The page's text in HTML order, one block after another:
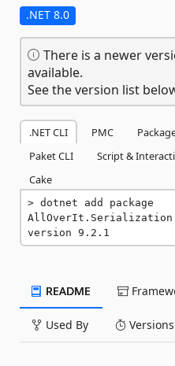
.NET 8.0
There is a newer
available.
See the version list
.NET CLI PMC
Paket CLI
Script &
Cake
dotnet add package
version 9.2.1
README
Used By Versions